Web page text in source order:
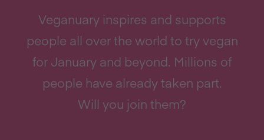
Veganuary inspires and supports
people all over the world to try vegan
for January and beyond. Millions of
people have already taken part.
Will you join them?